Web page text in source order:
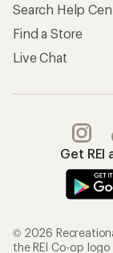
Search Help
Find a Store
Live Chat
Get REI
© 2026
the REI Co-op